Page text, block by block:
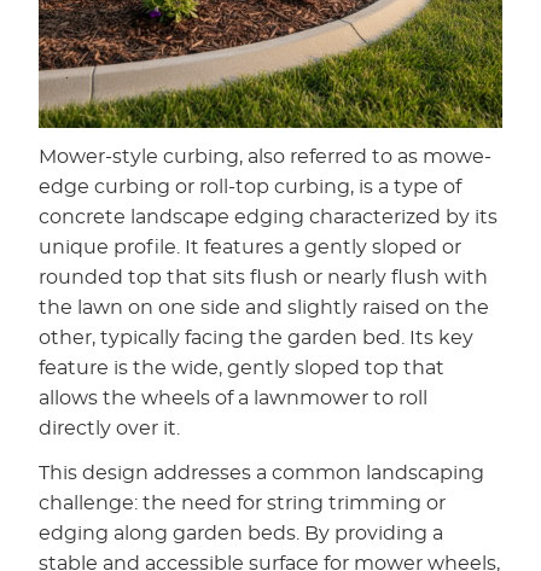
Mower-style curbing, also referred to as mowe-
edge curbing or roll-top curbing, is a type of
concrete landscape edging characterized by its
unique profile. It features a gently sloped or
rounded top that sits flush or nearly flush with
the lawn on one side and slightly raised on the
other, typically facing the garden bed. Its key
feature is the wide, gently sloped top that
allows the wheels of a lawnmower to roll
directly over it.
This design addresses a common landscaping
challenge: the need for string trimming or
edging along garden beds. By providing a
stable and accessible surface for mower wheels,